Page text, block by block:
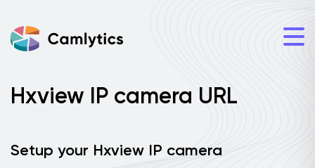
Hxview IP camera URL
Setup your Hxview IP camera